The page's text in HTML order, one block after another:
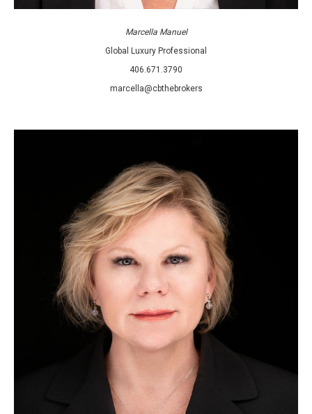
Marcella Manuel
Global Luxury Professional
406.671.3790
marcella@cbthebrokers